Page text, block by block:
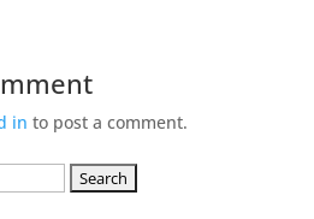
in to post a comment.